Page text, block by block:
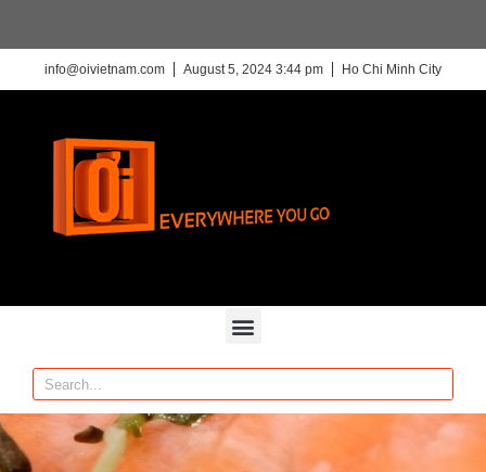
info@oivietnam.com August 5, 2024 3:44 pm Ho Chi Minh City